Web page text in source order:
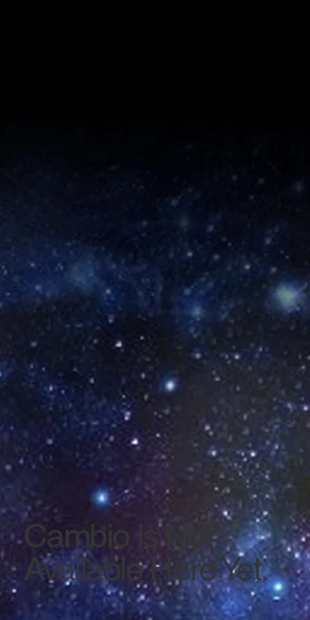
Cambio is Not
Available Here Yet.